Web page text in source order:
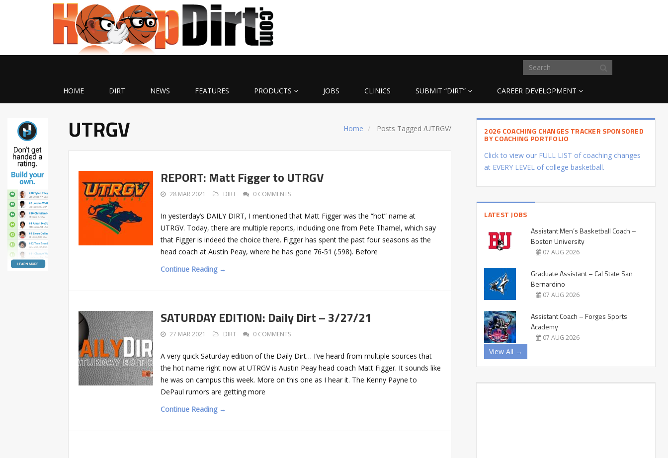
HOME DIRT NEWS FEATURES PRODUCTS JOBS CLINICS SUBMIT “DIRT” CAREER DEVELOPMENT
Home Posts Tagged/UTRGV/
UTRGV
REPORT: Matt Figger to UTRGV
28 MAR 2021 DIRT 0 COMMENTS
In yesterday’s DAILY DIRT, I mentioned that Matt Figger was the “hot” name at
UTRGV. Today, there are multiple reports, including one from Pete Thamel, which say
that Figger is indeed the choice there. Figger has spent the past four seasons as the
head coach at Austin Peay, where he has gone 76-51 (.598). Before
Continue Reading →
SATURDAY EDITION: Daily Dirt – 3/27/21
27 MAR 2021 DIRT 0 COMMENTS
A very quick Saturday edition of the Daily Dirt… I’ve heard from multiple sources that
the hot name right now at UTRGV is Austin Peay head coach Matt Figger. It sounds like
he was on campus this week. More on this one as I hear it. The Kenny Payne to
DePaul rumors are getting more
Continue Reading →
2026 COACHING CHANGES TRACKER SPONSORED
BY COACHING PORTFOLIO
Click to view our FULL LIST of coaching changes
at EVERY LEVEL of college basketball.
LATEST JOBS
Assistant Men’s Basketball Coach –
Boston University
07 AUG 2026
Graduate Assistant – Cal State San
Bernardino
07 AUG 2026
Assistant Coach – Forges Sports
Academy
07 AUG 2026
View All →